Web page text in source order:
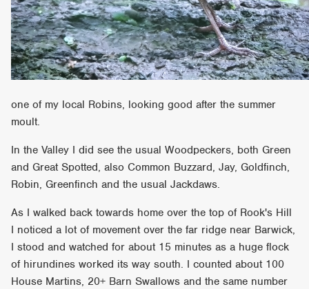
one of my local Robins, looking good after the summer
moult.
In the Valley I did see the usual Woodpeckers, both Green
and Great Spotted, also Common Buzzard, Jay, Goldfinch,
Robin, Greenfinch and the usual Jackdaws.
As I walked back towards home over the top of Rook's Hill
I noticed a lot of movement over the far ridge near Barwick,
I stood and watched for about 15 minutes as a huge flock
of hirundines worked its way south. I counted about 100
House Martins, 20+ Barn Swallows and the same number